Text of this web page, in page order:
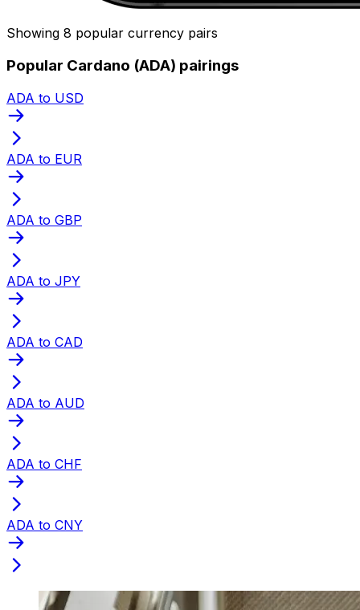
Showing 8 popular currency pairs
Popular Cardano (ADA) pairings
ADA to USD
ADA to EUR
ADA to GBP
ADA to JPY
ADA to CAD
ADA to AUD
ADA to CHF
ADA to CNY